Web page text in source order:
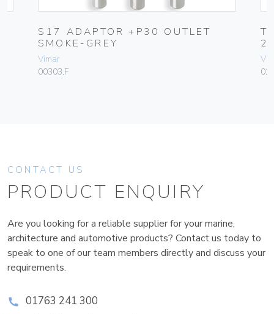
S17 ADAPTOR +P30 OUTLET
SMOKE-GREY
Vimar
00303.F
CONTACT US
PRODUCT ENQUIRY
Are you looking for a reliable supplier for your marine,
architecture and automotive products? Contact us today to
speak to one of our team members directly and discuss your
requirements.
01763 241 300